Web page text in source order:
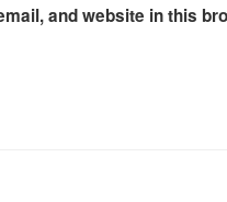
and website in this